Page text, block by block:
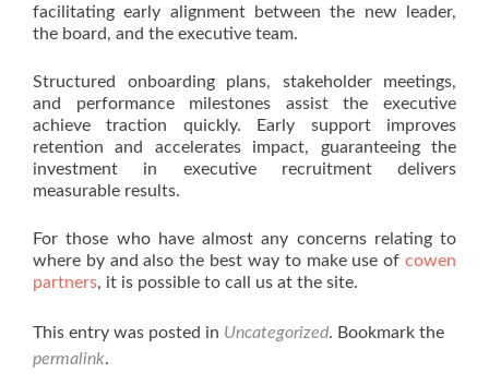
facilitating early alignment between the new leader,
the board, and the executive team.
Structured onboarding plans, stakeholder meetings,
and performance milestones assist the executive
achieve traction quickly. Early support improves
retention and accelerates impact, guaranteeing the
investment in executive recruitment delivers
measurable results.
For those who have almost any concerns relating to
where by and also the best way to make use of cowen
partners, it is possible to call us at the site.
This entry was posted in Uncategorized. Bookmark the
permalink.